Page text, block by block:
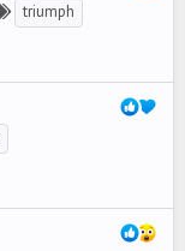
triumph